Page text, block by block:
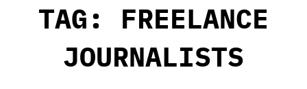
TAG: FREELANCE
JOURNALISTS